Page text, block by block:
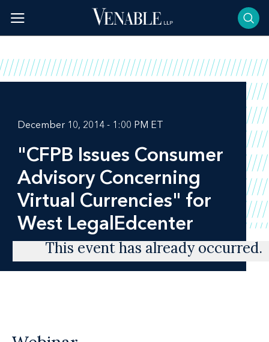
content
December 10, 2014 - 1:00 PM ET
"CFPB Issues Consumer
Advisory Concerning
Virtual Currencies" for
West LegalEdcenter
This event has already occurred.